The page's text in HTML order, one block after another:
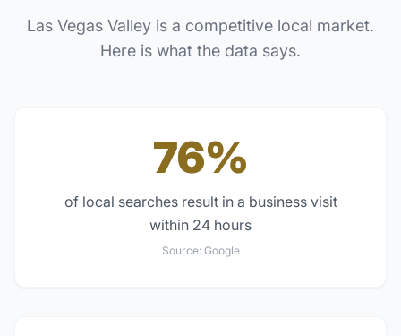
Las Vegas Valley is a competitive local market.
Here is what the data says.
76%
of local searches result in a business visit
within 24 hours
Source: Google